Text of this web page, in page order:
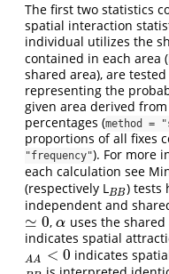
The first two statistics
spatial interaction
individual utilizes the
contained in each area
shared area), are
representing the
given area derived
percentages (method =
proportions of all fixes
"frequency"). For more
each calculation see
(respectively LBB
BB) tests
independent and
≃ 0
≃0 ,α
α uses the
indicates spatial
AA < 0
AA 0 indicates